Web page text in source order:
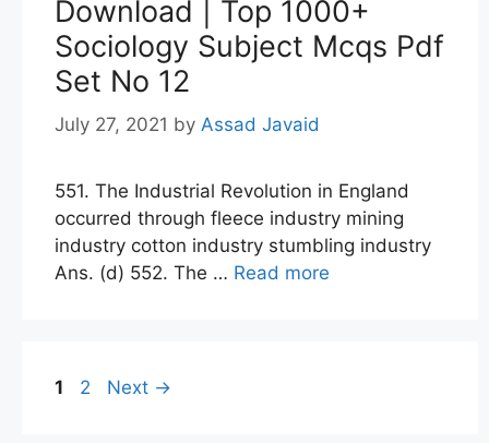
Download | Top 1000+
Sociology Subject Mcqs Pdf
Set No 12
July 27, 2021 by Assad Javaid
551. The Industrial Revolution in England
occurred through fleece industry mining
industry cotton industry stumbling industry
Ans. (d) 552. The … Read more
Page
1 Page
2 Next →